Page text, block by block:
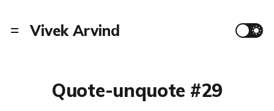
Vivek Arvind
Quote-unquote #29